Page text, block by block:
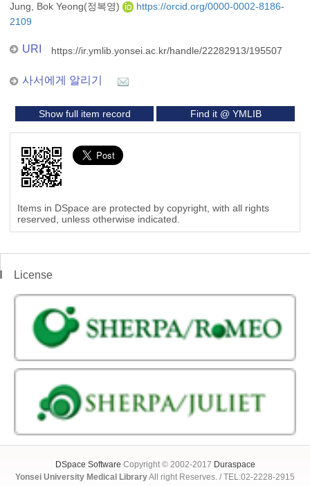
Jung, Bok Yeong(정복영)
https://orcid.org/0000-0002-8186-
2109
URI https://ir.ymlib.yonsei.ac.kr/handle/22282913/195507
사서에게 알리기
Show full item record Find it @ YMLIB
Items in DSpace are protected by copyright, with all rights
reserved, unless otherwise indicated.
License
DSpace Software Copyright © 2002-2017 Duraspace
Yonsei University Medical LibraryAll right Reserves. / TEL:02-2228-2915